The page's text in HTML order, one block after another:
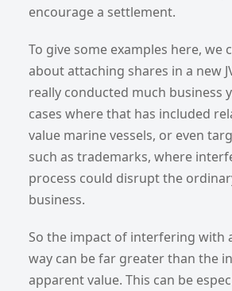
encourage a settlement.
To give some examples here, we
about attaching shares in a new
really conducted much business
cases where that has included
value marine vessels, or even
such as trademarks, where
process could disrupt the
business.
So the impact of interfering with
way can be far greater than the
apparent value. This can be